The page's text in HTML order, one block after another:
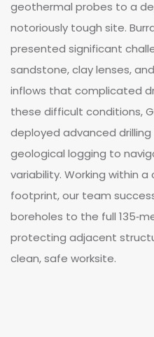
geothermal probes to a
notoriously tough site.
presented significant
sandstone, clay lenses,
inflows that complicated
these difficult conditions,
deployed advanced
geological logging to
variability. Working within
footprint, our team
boreholes to the full
protecting adjacent
clean, safe worksite.